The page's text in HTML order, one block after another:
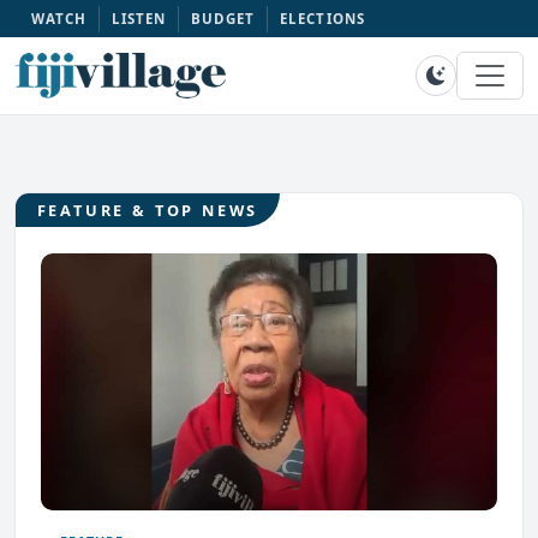
WATCH LISTEN BUDGET ELECTIONS
FEATURE & TOP NEWS